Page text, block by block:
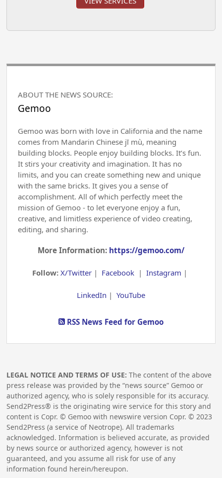
ABOUT THE NEWS SOURCE:
Gemoo
Gemoo was born with love in California and the name
comes from Mandarin Chinese jī mù, meaning
building blocks. People enjoy building blocks. It’s fun.
It stirs your creativity and imagination. It has no
limits, and you can create something new and unique
with the same bricks. It gives you a sense of
accomplishment. All of which perfectly meet the
mission of Gemoo - to let everyone enjoy a fun,
creative, and limitless experience of video creating,
editing, and sharing.
More Information: https://gemoo.com/
Follow:X/Twitter | Facebook |Instagram |
LinkedIn | YouTube
RSS News Feed for Gemoo
LEGAL NOTICE AND TERMS OF USE: The content of the above
press release was provided by the “news source” Gemoo or
authorized agency, who is solely responsible for its accuracy.
Send2Press® is the originating wire service for this story and
content is Copr. © Gemoo with newswire version Copr. ©2023
Send2Press (a service of Neotrope). All trademarks
acknowledged. Information is believed accurate, as provided
by news source or authorized agency, however is not
guaranteed, and you assume all risk for use of any
information found herein/hereupon.